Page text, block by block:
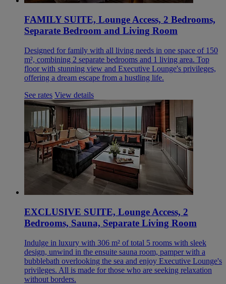
FAMILY SUITE, Lounge Access, 2 Bedrooms,
Separate Bedroom and Living Room
Designed for family with all living needs in one space of 150
m², combining 2 separate bedrooms and 1 living area. Top
floor with stunning view and Executive Lounge's privileges,
offering a dream escape from a hustling life.
See rates View details
EXCLUSIVE SUITE, Lounge Access, 2
Bedrooms, Sauna, Separate Living Room
Indulge in luxury with 306 m² of total 5 rooms with sleek
design, unwind in the ensuite sauna room, pamper with a
bubblebath overlooking the sea and enjoy Executive Lounge's
privileges. All is made for those who are seeking relaxation
without borders.